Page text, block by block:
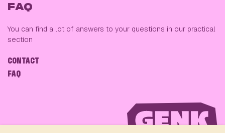
FAQ
You can find a lot of answers to your questions in our practical
section
CONTACT
FAQ